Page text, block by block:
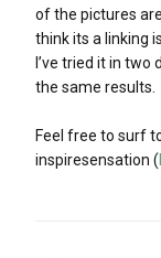
of the pictures
think its a linking
I’ve tried it in
the same results.
Feel free to surf
inspiresensation (